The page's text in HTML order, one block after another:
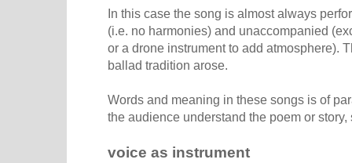
In this case the song is almost always
(i.e. no harmonies) and unaccompanied
or a drone instrument to add atmosphere).
ballad tradition arose.
Words and meaning in these songs is of
the audience understand the poem or
voice as instrument